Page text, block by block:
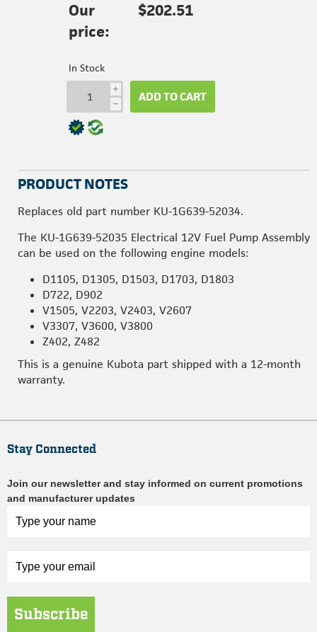
Our
price:
$202.51
In Stock
i
h ADD TO CART
PRODUCT NOTES
Replaces old part number KU-1G639-52034.
The KU-1G639-52035 Electrical 12V Fuel Pump Assembly
can be used on the following engine models:
D1105, D1305, D1503, D1703, D1803
D722, D902
V1505, V2203, V2403, V2607
V3307, V3600, V3800
Z402, Z482
This is a genuine Kubota part shipped with a 12-month
warranty.
Stay Connected
Join our newsletter and stay informed on current promotions
and manufacturer updates
Subscribe